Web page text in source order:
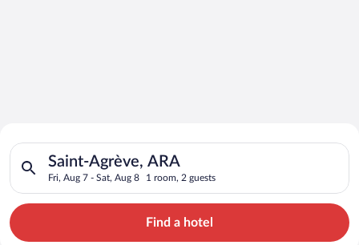
Search for Cheap Deals on
Hotels in Saint-Agrève
Saint-Agrève, ARA
Fri, Aug 7 - Sat, Aug 8 1 room, 2 guests
Search for hotels in Saint-Agrève, ARA. Check-in on Fri, Aug
Find a hotel